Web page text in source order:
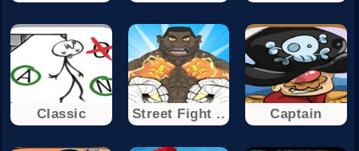
Classic Street Fight .. Captain